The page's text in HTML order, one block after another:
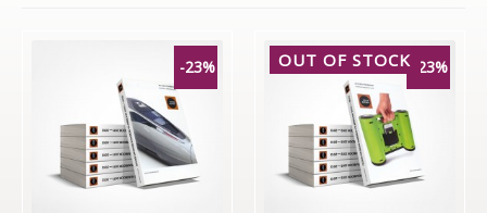
-23% -23%
OUT OF STOCK